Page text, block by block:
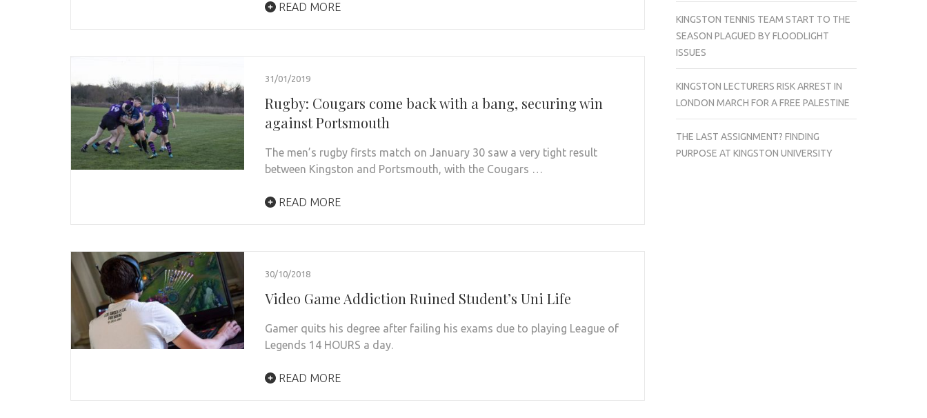
READ MORE
31/01/2019
Rugby: Cougars come back with a bang, securing win
against Portsmouth
The men’s rugby firsts match on January 30 saw a very tight result
between Kingston and Portsmouth, with the Cougars …
READ MORE
30/10/2018
Video Game Addiction Ruined Student’s Uni Life
Gamer quits his degree after failing his exams due to playing League of
Legends 14 HOURS a day.
READ MORE
KINGSTON TENNIS TEAM START TO THE
SEASON PLAGUED BY FLOODLIGHT
ISSUES
KINGSTON LECTURERS RISK ARREST IN
LONDON MARCH FOR A FREE PALESTINE
THE LAST ASSIGNMENT? FINDING
PURPOSE AT KINGSTON UNIVERSITY